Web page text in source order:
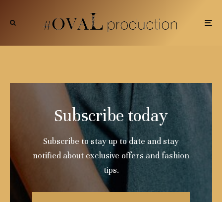
Subscribe today
Subscribe to stay up to date and stay
notified about exclusive offers and fashion
tips.